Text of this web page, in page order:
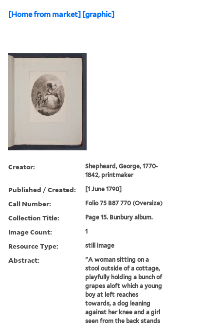
[Home from market] [graphic]
Creator:
Shepheard, George, 1770-
1842, printmaker
Published / Created: [1 June 1790]
Call Number: Folio 75 B87 770 (Oversize)
Collection Title: Page 15. Bunbury album.
Image Count: 1
Resource Type: still image
Abstract:
"A woman sitting on a
stool outside of a cottage,
playfully holding a bunch of
grapes aloft which a young
boy at left reaches
towards, a dog leaning
against her knee and a girl
seen from the back stands